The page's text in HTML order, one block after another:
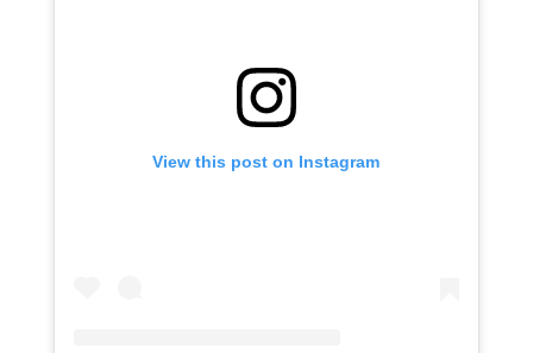
View this post on Instagram